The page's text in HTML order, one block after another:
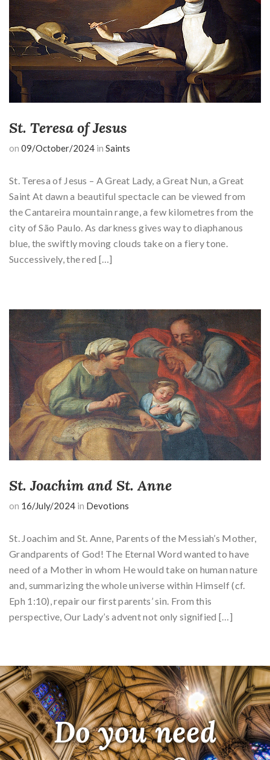
St. Teresa of Jesus
on 09/October/2024 in Saints
St. Teresa of Jesus – A Great Lady, a Great Nun, a Great
Saint At dawn a beautiful spectacle can be viewed from
the Cantareira mountain range, a few kilometres from the
city of São Paulo. As darkness gives way to diaphanous
blue, the swiftly moving clouds take on a fiery tone.
Successively, the red […]
St. Joachim and St. Anne
on 16/July/2024 in Devotions
St. Joachim and St. Anne, Parents of the Messiah’s Mother,
Grandparents of God! The Eternal Word wanted to have
need of a Mother in whom He would take on human nature
and, summarizing the whole universe within Himself (cf.
Eph 1:10), repair our first parents’ sin. From this
perspective, Our Lady’s advent not only signified […]
Do you need